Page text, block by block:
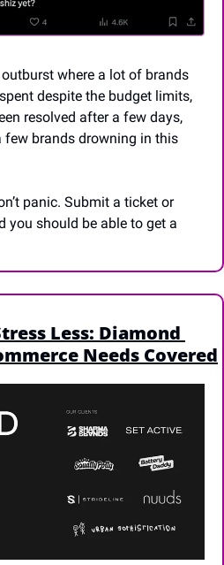
where a lot of brands
despite the budget limits,
resolved after a few days,
brands drowning in this
panic. Submit a ticket or
you should be able to get a
Less: Diamond
Needs Covered